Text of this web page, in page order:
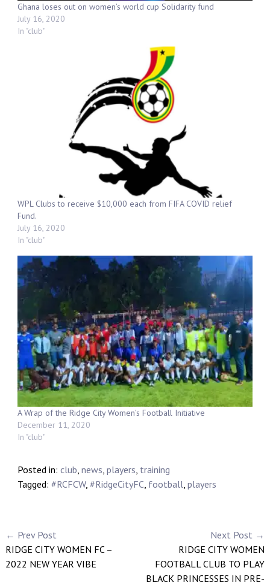
Ghana loses out on women’s world cup Solidarity fund
July 16, 2020
In "club"
WPL Clubs to receive $10,000 each from FIFA COVID relief
Fund.
July 16, 2020
In "club"
A Wrap of the Ridge City Women’s Football Initiative
December 11, 2020
In "club"
Posted in: club news players training
Tagged: #RCFCW, #RidgeCityFC football players
← Prev Post
RIDGE CITY WOMEN FC –
2022 NEW YEAR VIBE
Next Post →
RIDGE CITY WOMEN
FOOTBALL CLUB TO PLAY
BLACK PRINCESSES IN PRE-